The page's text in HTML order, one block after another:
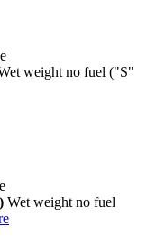
weight no fuel ("S"
Wet weight no fuel